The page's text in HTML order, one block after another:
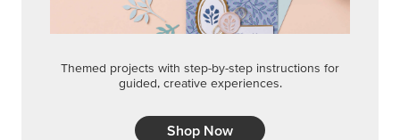
Themed projects with step-by-step instructions for
guided, creative experiences.
Shop Now